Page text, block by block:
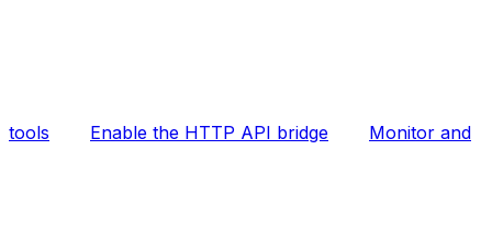
tools Enable the HTTP API bridge Monitor and